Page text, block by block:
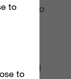
need to
which will
to
to